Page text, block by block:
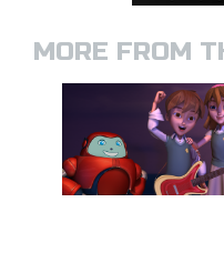
MORE FROM